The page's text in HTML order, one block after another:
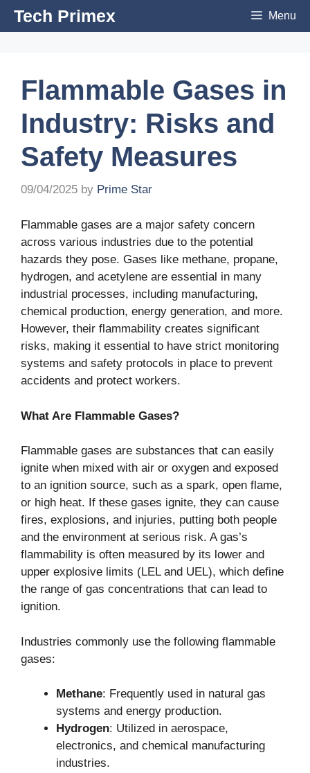
SkipTech Primex Menu
Flammable Gases in
Industry: Risks and
Safety Measures
09/04/2025 by Prime Star
Flammable gases are a major safety concern
across various industries due to the potential
hazards they pose. Gases like methane, propane,
hydrogen, and acetylene are essential in many
industrial processes, including manufacturing,
chemical production, energy generation, and more.
However, their flammability creates significant
risks, making it essential to have strict monitoring
systems and safety protocols in place to prevent
accidents and protect workers.
What Are Flammable Gases?
Flammable gases are substances that can easily
ignite when mixed with air or oxygen and exposed
to an ignition source, such as a spark, open flame,
or high heat. If these gases ignite, they can cause
fires, explosions, and injuries, putting both people
and the environment at serious risk. A gas’s
flammability is often measured by its lower and
upper explosive limits (LEL and UEL), which define
the range of gas concentrations that can lead to
ignition.
Industries commonly use the following flammable
gases:
Methane: Frequently used in natural gas
systems and energy production.
Hydrogen: Utilized in aerospace,
electronics, and chemical manufacturing
industries.